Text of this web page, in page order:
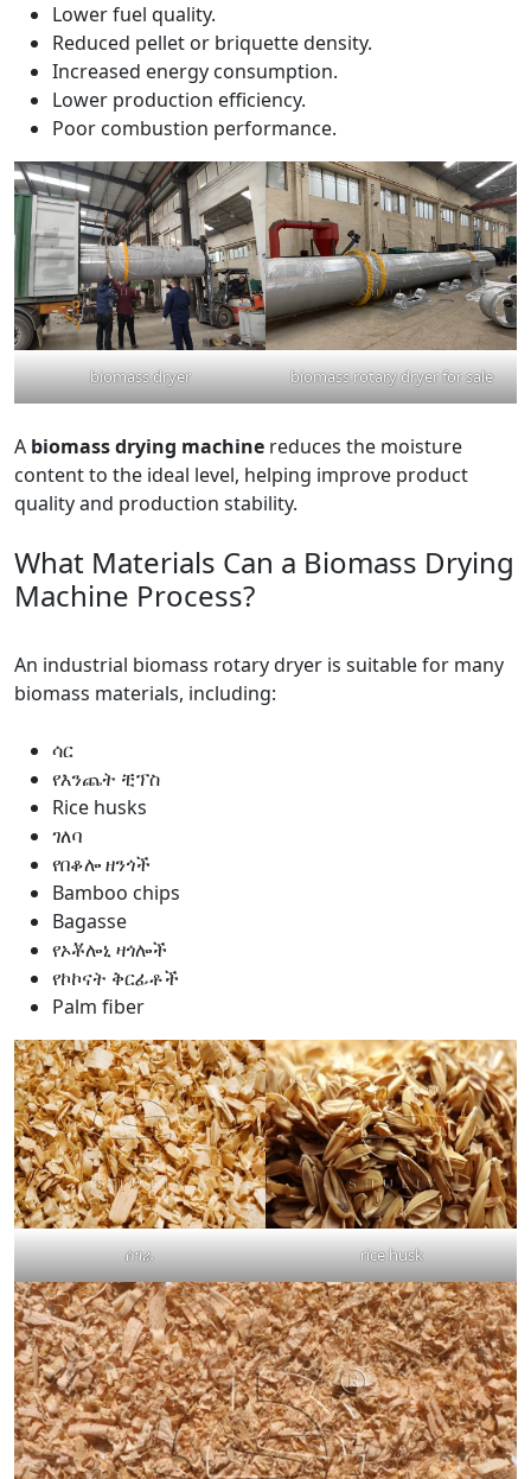
Lower fuel quality.
Reduced pellet or briquette density.
Increased energy consumption.
Lower production efficiency.
Poor combustion performance.
biomass dryer biomass rotary dryer for sale
A biomass drying machine reduces the moisture
content to the ideal level, helping improve product
quality and production stability.
What Materials Can a Biomass Drying
Machine Process?
An industrial biomass rotary dryer is suitable for many
biomass materials, including:
ሳር
የእንጨት ቺፕስ
Rice husks
ገለባ
የበቆሎ ዘንጎች
Bamboo chips
Bagasse
የኦቾሎኒ ዛጎሎች
የኮኮናት ቅርፊቶች
Palm fiber
ሰገራ rice husk